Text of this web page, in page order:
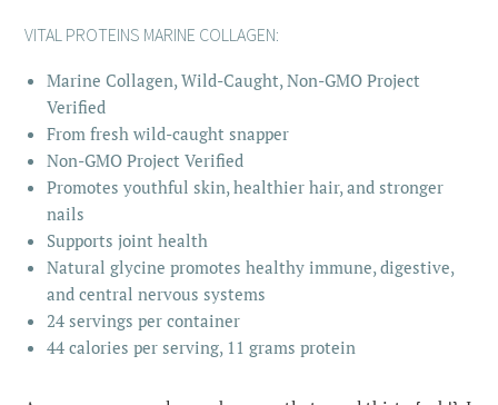
VITAL PROTEINS MARINE COLLAGEN:
Marine Collagen, Wild-Caught, Non-GMO Project
Verified
From fresh wild-caught snapper
Non-GMO Project Verified
Promotes youthful skin, healthier hair, and stronger
nails
Supports joint health
Natural glycine promotes healthy immune, digestive,
and central nervous systems
24 servings per container
44 calories per serving, 11 grams protein